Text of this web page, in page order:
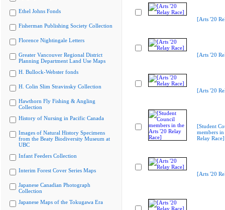
Ethel Johns Fonds
Fisherman Publishing Society Collection
Florence Nightingale Letters
Greater Vancouver Regional District
Planning Department Land Use Maps
H. Bullock-Webster fonds
H. Colin Slim Stravinsky Collection
Hawthorn Fly Fishing & Angling
Collection
History of Nursing in Pacific Canada
Images of Natural History Specimens
from the Beaty Biodiversity Museum at
UBC
Infant Feeders Collection
Interim Forest Cover Series Maps
Japanese Canadian Photograph
Collection
Japanese Maps of the Tokugawa Era
[Arts '20
[Arts '20
[Arts '20
[Student
members
Relay Race]
[Arts '20